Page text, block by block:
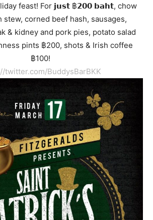
feast! For 𝗷𝘂𝘀𝘁 ฿𝟮𝟬𝟬 𝗯𝗮𝗵𝘁, chow
stew, corned beef hash, sausages,
& kidney and pork pies, potato salad
pints ฿200, shots & Irish coffee
฿100!
twitter.com/BuddysBarBKK